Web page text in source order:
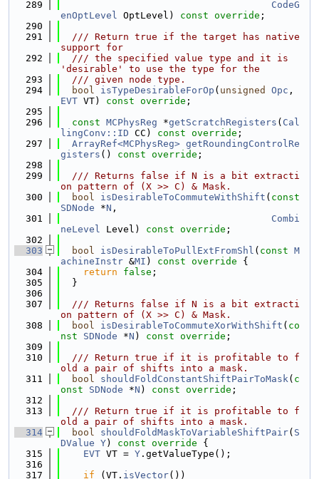
  289
CodeG
enOptLevel OptLevel) const override ;
  290
  291
  /// Return true if the target has native
support for
  292
  /// the specified value type and it is
'desirable' to use the type for the
  293
  /// given node type.
  294
bool isTypeDesirableForOp ( unsigned Opc
EVT VT) const override ;
  295
  296
const MCPhysReg *getScratchRegisters ( Cal
lingConv::ID CC) const override ;
  297
ArrayRef<MCPhysReg> getRoundingControlRe
gisters () const override ;
  298
  299
  /// Returns false if N is a bit extracti
on pattern of (X >> C) & Mask.
  300
bool isDesirableToCommuteWithShift ( const
SDNode *N ,
  301
Combi
neLevel Level) const override ;
  302
  303
bool isDesirableToPullExtFromShl ( const M
achineInstr &MI ) const override {
  304
return false ;
  305
  }
  306
  307
  /// Returns false if N is a bit extracti
on pattern of (X >> C) & Mask.
  308
bool isDesirableToCommuteXorWithShift ( co
nst
SDNode *N ) const override ;
  309
  310
  /// Return true if it is profitable to f
old a pair of shifts into a mask.
  311
bool shouldFoldConstantShiftPairToMask( c
onst
SDNode *N ) const override ;
  312
  313
  /// Return true if it is profitable to f
old a pair of shifts into a mask.
  314
bool shouldFoldMaskToVariableShiftPair( S
DValue Y) const override {
  315
EVT VT = Y .getValueType();
  316
  317
if (VT. isVector())